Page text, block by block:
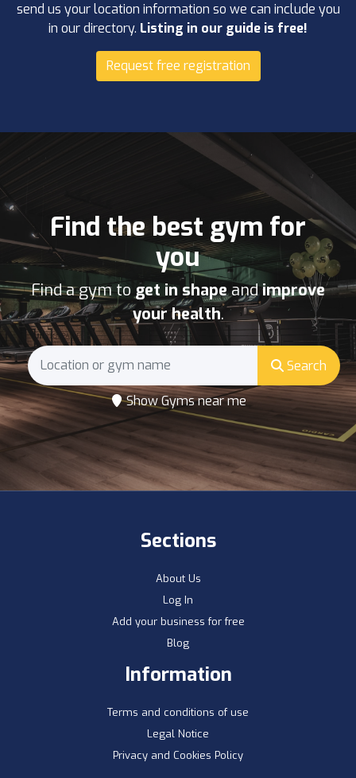
send us your location information so we can include you
in our directory. Listing in our guide is free!
Request free registration
Find the best gym for
you
Find a gym to get in shapeandimprove
your health.
Search
Show Gyms near me
Sections
About Us
Log In
Add your business for free
Blog
Information
Terms and conditions of use
Legal Notice
Privacy and Cookies Policy